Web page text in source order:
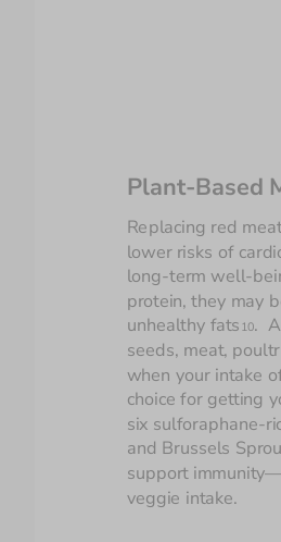
Replacing red
lower risks of
long-term well-
protein, they may
unhealthy fats 10.
seeds, meat,
when your intake
choice for getting
six sulforaphane-
and Brussels
support
veggie intake.
Plant-Based